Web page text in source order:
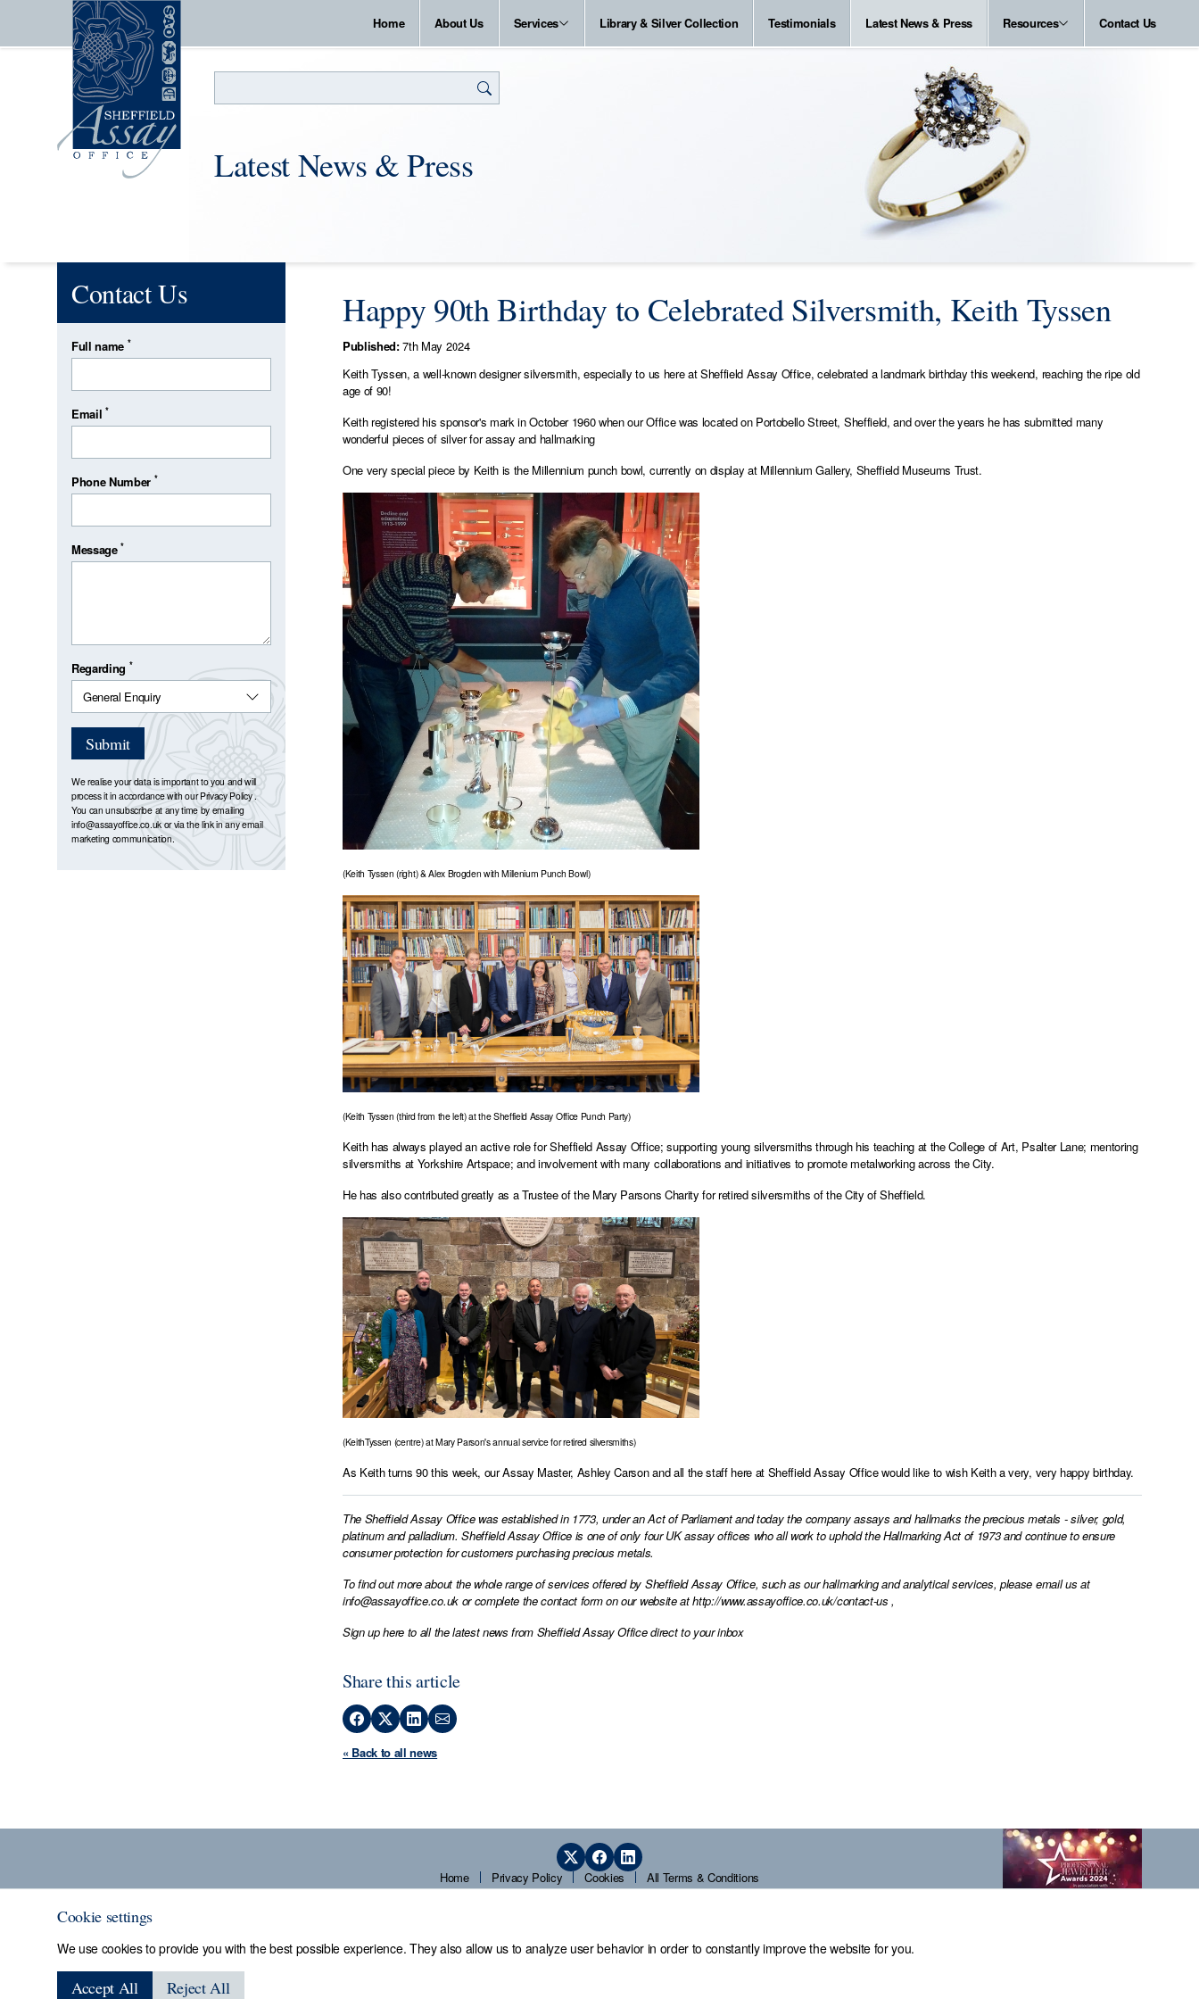
Home About Us Services Library & Silver Collection Testimonials Latest News & Press Resources Contact Us
Latest News & Press
Happy 90th Birthday to Celebrated Silversmith, Keith Tyssen
Published:7th May 2024
Keith Tyssen, a well-known designer silversmith, especially to us here at Sheffield Assay Office, celebrated a landmark birthday this weekend, reaching the ripe old
age of 90!
Keith registered his sponsor's mark in October 1960 when our Office was located on Portobello Street, Sheffield, and over the years he has submitted many
wonderful pieces of silver for assay and hallmarking
One very special piece by Keith is the Millennium punch bowl, currently on display at Millennium Gallery, Sheffield Museums Trust.
(Keith Tyssen (right) & Alex Brogden with Millenium Punch Bowl)
(Keith Tyssen (third from the left) at the Sheffield Assay Office Punch Party)
Keith has always played an active role for Sheffield Assay Office; supporting young silversmiths through his teaching at the College of Art, Psalter Lane; mentoring
silversmiths at Yorkshire Artspace; and involvement with many collaborations and initiatives to promote metalworking across the City.
He has also contributed greatly as a Trustee of the Mary Parsons Charity for retired silversmiths of the City of Sheffield.
(KeithTyssen (centre) at Mary Parson's annual service for retired silversmiths)
As Keith turns 90 this week, our Assay Master, Ashley Carson and all the staff here at Sheffield Assay Office would like to wish Keith a very, very happy birthday.
The Sheffield Assay Office was established in 1773, under an Act of Parliament and today the company assays and hallmarks the precious metals - silver, gold,
platinum and palladium. Sheffield Assay Office is one of only four UK assay offices who all work to uphold the Hallmarking Act of 1973 and continue to ensure
consumer protection for customers purchasing precious metals.
To find out more about the whole range of services offered by Sheffield Assay Office, such as our hallmarking and analytical services, please email us at
info@assayoffice.co.ukor complete the contact form on our website athttp://www.assayoffice.co.uk/contact-us ,
Sign up here to all the latest news from Sheffield Assay Office direct to your inbox
Share this article
« Back to all news
Contact Us
Full name *
Email*
Phone Number *
Message*
Regarding *
Submit
We realise your data is important to you and will
process it in accordance with ourPrivacy Policy.
You can unsubscribe at any time by emailing
info@assayoffice.co.ukor via the link in any email
marketing communication.
Home Privacy Policy Cookies All Terms & Conditions
Cookie settings
We use cookies to provide you with the best possible experience. They also allow us to analyze user behavior in order to constantly improve the website for you.
Accept All Reject All